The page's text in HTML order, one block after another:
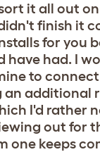
it all out
finish it
for you
have had. I
to
an
I'd rather
out for
keeps